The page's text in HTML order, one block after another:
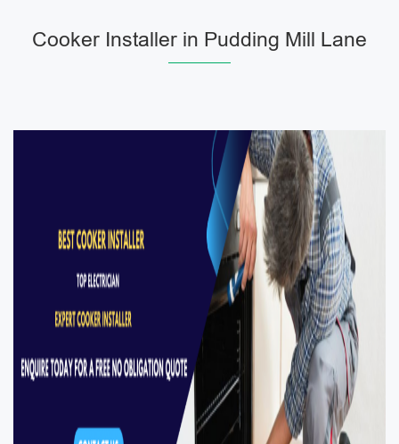
Cooker Installer in Pudding Mill Lane